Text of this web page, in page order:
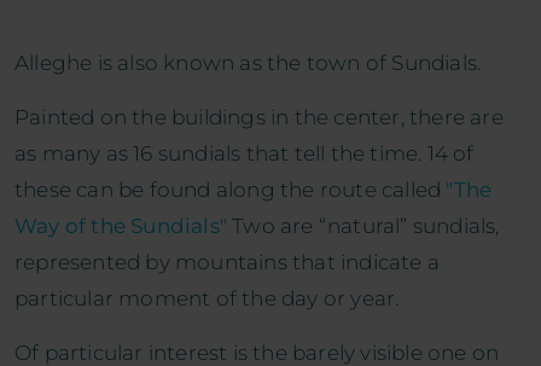
Alleghe is also known as the town of Sundials.
Painted on the buildings in the center, there are
as many as 16 sundials that tell the time. 14 of
these can be found along the route called "The
Way of the Sundials" Two are “natural” sundials,
represented by mountains that indicate a
particular moment of the day or year.
Of particular interest is the barely visible one on